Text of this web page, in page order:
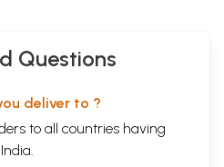
Questions
deliver to ?
to all countries having